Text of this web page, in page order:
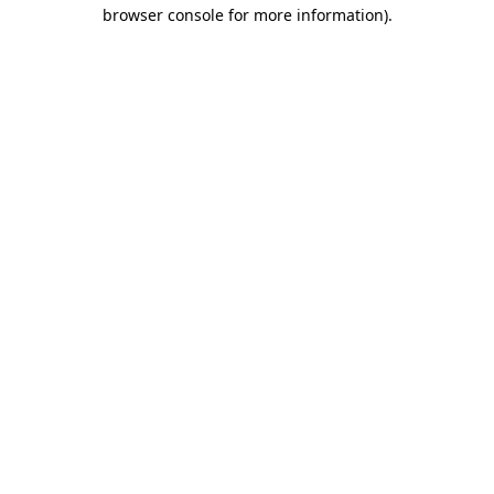
browser console for more information).